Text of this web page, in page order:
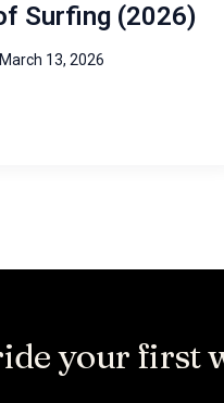
Surfing (2026)
March 13, 2026
your first